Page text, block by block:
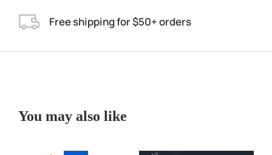
Free shipping for $50+ orders
You may also like